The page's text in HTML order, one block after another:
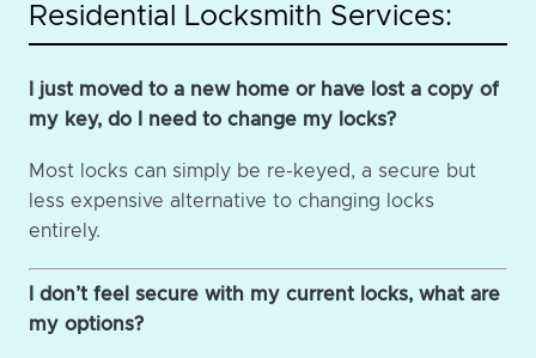
Residential Locksmith Services:
I just moved to a new home or have lost a copy of
my key, do I need to change my locks?
Most locks can simply be re-keyed, a secure but
less expensive alternative to changing locks
entirely.
I don’t feel secure with my current locks, what are
my options?